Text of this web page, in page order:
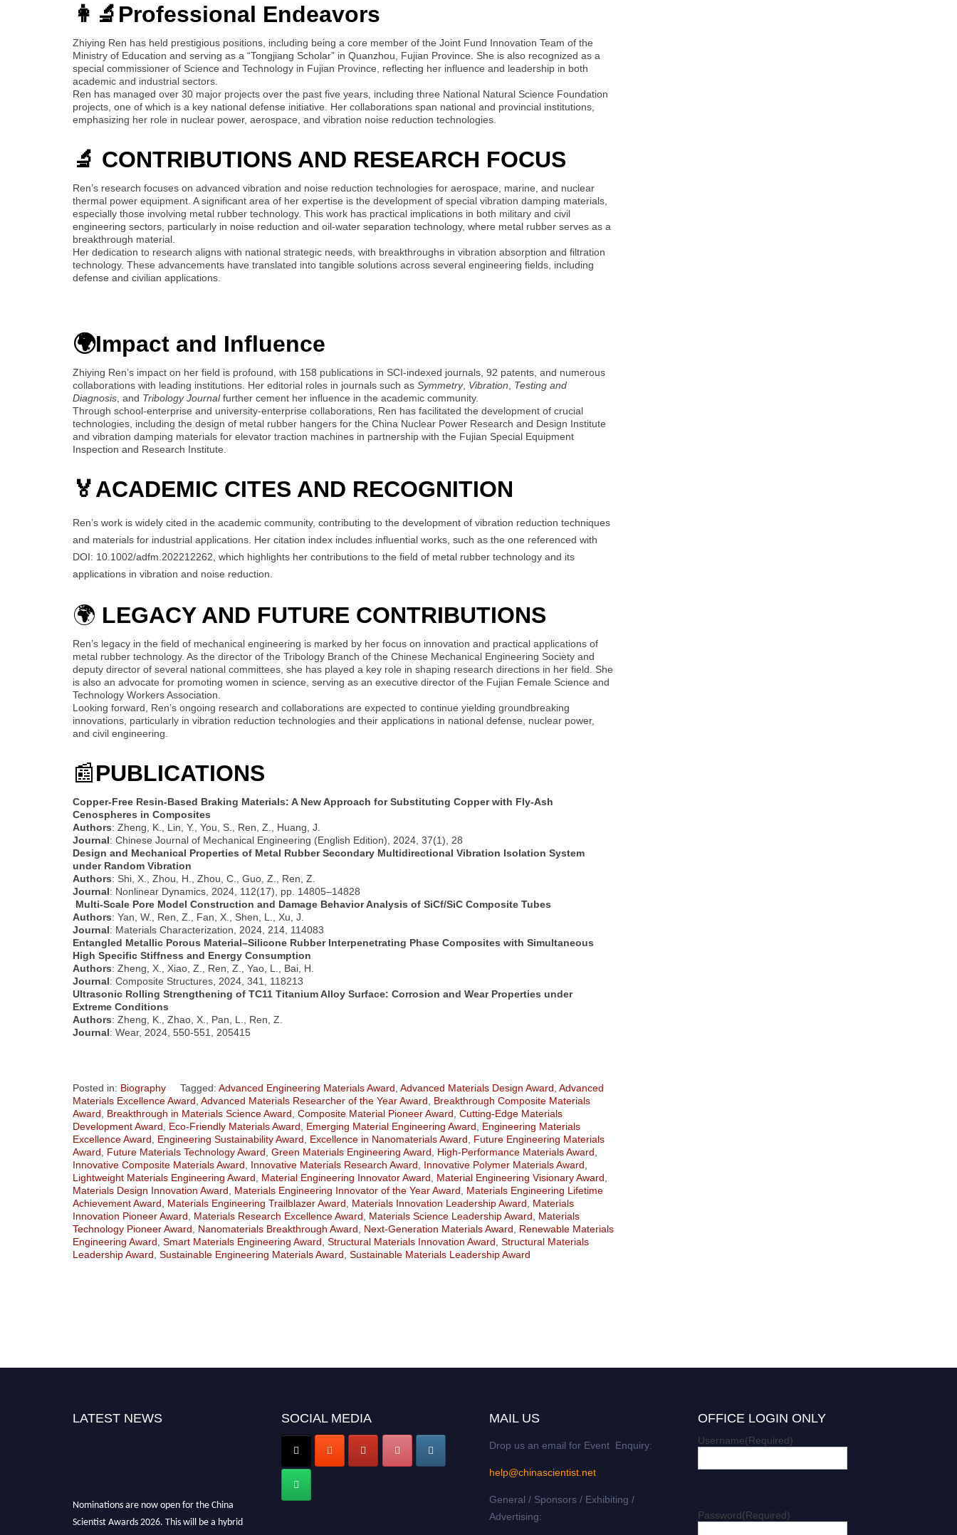
👩‍🔬Professional Endeavors
Zhiying Ren has held prestigious positions, including being a core member of the Joint Fund Innovation Team of the
Ministry of Education and serving as a “Tongjiang Scholar” in Quanzhou, Fujian Province. She is also recognized as a
special commissioner of Science and Technology in Fujian Province, reflecting her influence and leadership in both
academic and industrial sectors.
Ren has managed over 30 major projects over the past five years, including three National Natural Science Foundation
projects, one of which is a key national defense initiative. Her collaborations span national and provincial institutions,
emphasizing her role in nuclear power, aerospace, and vibration noise reduction technologies.
🔬 CONTRIBUTIONS AND RESEARCH FOCUS
Ren’s research focuses on advanced vibration and noise reduction technologies for aerospace, marine, and nuclear
thermal power equipment. A significant area of her expertise is the development of special vibration damping materials,
especially those involving metal rubber technology. This work has practical implications in both military and civil
engineering sectors, particularly in noise reduction and oil-water separation technology, where metal rubber serves as a
breakthrough material.
Her dedication to research aligns with national strategic needs, with breakthroughs in vibration absorption and filtration
technology. These advancements have translated into tangible solutions across several engineering fields, including
defense and civilian applications.
🌍Impact and Influence
Zhiying Ren’s impact on her field is profound, with 158 publications in SCI-indexed journals, 92 patents, and numerous
collaborations with leading institutions. Her editorial roles in journals such as Symmetry, Vibration
Testing and
Diagnosis , and Tribology Journalfurther cement her influence in the academic community.
Through school-enterprise and university-enterprise collaborations, Ren has facilitated the development of crucial
technologies, including the design of metal rubber hangers for the China Nuclear Power Research and Design Institute
and vibration damping materials for elevator traction machines in partnership with the Fujian Special Equipment
Inspection and Research Institute.
🏅ACADEMIC CITES AND RECOGNITION
Ren’s work is widely cited in the academic community, contributing to the development of vibration reduction techniques
and materials for industrial applications. Her citation index includes influential works, such as the one referenced with
DOI: 10.1002/adfm.202212262, which highlights her contributions to the field of metal rubber technology and its
applications in vibration and noise reduction.
🌍 LEGACY AND FUTURE CONTRIBUTIONS
Ren’s legacy in the field of mechanical engineering is marked by her focus on innovation and practical applications of
metal rubber technology. As the director of the Tribology Branch of the Chinese Mechanical Engineering Society and
deputy director of several national committees, she has played a key role in shaping research directions in her field. She
is also an advocate for promoting women in science, serving as an executive director of the Fujian Female Science and
Technology Workers Association.
Looking forward, Ren’s ongoing research and collaborations are expected to continue yielding groundbreaking
innovations, particularly in vibration reduction technologies and their applications in national defense, nuclear power,
and civil engineering.
📰PUBLICATIONS
Copper-Free Resin-Based Braking Materials: A New Approach for Substituting Copper with Fly-Ash
Cenospheres in Composites
Authors: Zheng, K., Lin, Y., You, S., Ren, Z., Huang, J.
Journal: Chinese Journal of Mechanical Engineering (English Edition), 2024, 37(1), 28
Design and Mechanical Properties of Metal Rubber Secondary Multidirectional Vibration Isolation System
under Random Vibration
Authors: Shi, X., Zhou, H., Zhou, C., Guo, Z., Ren, Z.
Journal: Nonlinear Dynamics, 2024, 112(17), pp. 14805–14828
Multi-Scale Pore Model Construction and Damage Behavior Analysis of SiCf/SiC Composite Tubes
Authors: Yan, W., Ren, Z., Fan, X., Shen, L., Xu, J.
Journal: Materials Characterization, 2024, 214, 114083
Entangled Metallic Porous Material–Silicone Rubber Interpenetrating Phase Composites with Simultaneous
High Specific Stiffness and Energy Consumption
Authors: Zheng, X., Xiao, Z., Ren, Z., Yao, L., Bai, H.
Journal: Composite Structures, 2024, 341, 118213
Ultrasonic Rolling Strengthening of TC11 Titanium Alloy Surface: Corrosion and Wear Properties under
Extreme Conditions
Authors: Zheng, K., Zhao, X., Pan, L., Ren, Z.
Journal: Wear, 2024, 550-551, 205415
Posted in: Biography Tagged: Advanced Engineering Materials Award Advanced Materials Design Award Advanced
Materials Excellence Award Advanced Materials Researcher of the Year Award
Breakthrough Composite Materials
Award
Breakthrough in Materials Science Award Composite Material Pioneer Award Cutting-Edge Materials
Development Award
Eco-Friendly Materials Award Emerging Material Engineering Award
Engineering Materials
Excellence Award
Engineering Sustainability Award Excellence in Nanomaterials Award
Future Engineering Materials
Award
Future Materials Technology Award Green Materials Engineering Award High-Performance Materials Award
Innovative Composite Materials Award
Innovative Materials Research Award Innovative Polymer Materials Award
Lightweight Materials Engineering Award
Material Engineering Innovator Award Material Engineering Visionary Award
Materials Design Innovation Award
Materials Engineering Innovator of the Year Award
Materials Engineering Lifetime
Achievement Award
Materials Engineering Trailblazer Award Materials Innovation Leadership Award
Materials
Innovation Pioneer Award
Materials Research Excellence Award Materials Science Leadership Award
Materials
Technology Pioneer Award
Nanomaterials Breakthrough Award Next-Generation Materials Award
Renewable Materials
Engineering Award Smart Materials Engineering Award Structural Materials Innovation Award Structural Materials
Leadership Award Sustainable Engineering Materials Award Sustainable Materials Leadership Award
LATEST NEWS SOCIAL MEDIA MAIL US
Drop us an email for Event Enquiry:
help@chinascientist.net
General / Sponsors / Exhibiting /
Advertising:
OFFICE LOGIN ONLY
Username(Required)
Password(Required)